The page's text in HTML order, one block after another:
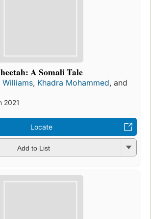
A Somali Tale
Williams, Khadra Mohammed, and
2021
Locate
Add to List